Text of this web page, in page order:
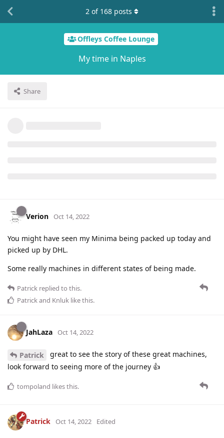
Offleys Coffee Lounge
My time in Naples
Share
2 of 168 posts
Verion Oct 14, 2022
You might have seen my Minima being packed up today and
picked up by DHL.
Some really machines in different states of being made.
Patrick replied to this.
Patrickand Knluk like this.
JahLaza Oct 14, 2022
Patrick
great to see the story of these great machines,
look forward to seeing more of the journey 👍
tompoland likes this.
Patrick Oct 14, 2022 Edited